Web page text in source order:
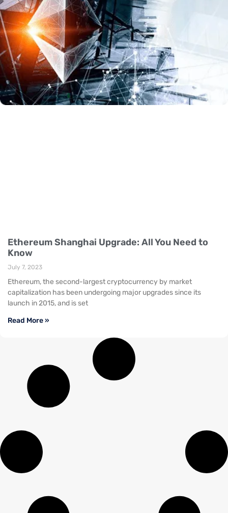
Ethereum Shanghai Upgrade: All You Need to
Know
July 7, 2023
Ethereum, the second-largest cryptocurrency by market
capitalization has been undergoing major upgrades since its
launch in 2015, and is set
Read More »